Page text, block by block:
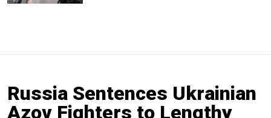
Russia Sentences Ukrainian
Azov Fighters to Lengthy